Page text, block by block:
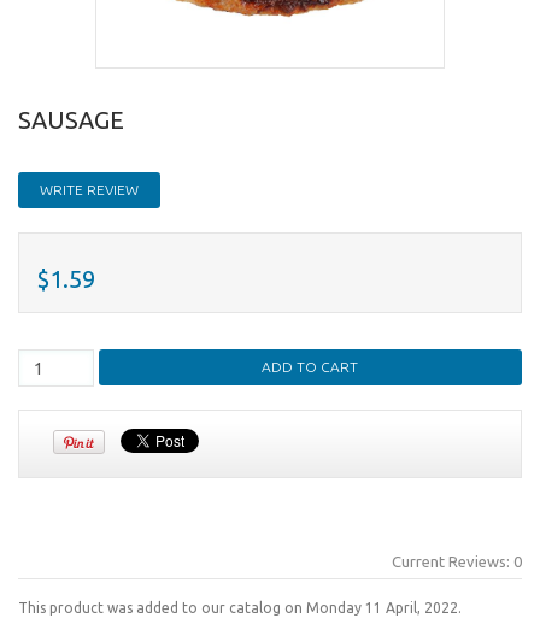
SAUSAGE
WRITE REVIEW
$1.59
Current Reviews: 0
This product was added to our catalog on Monday 11 April, 2022.